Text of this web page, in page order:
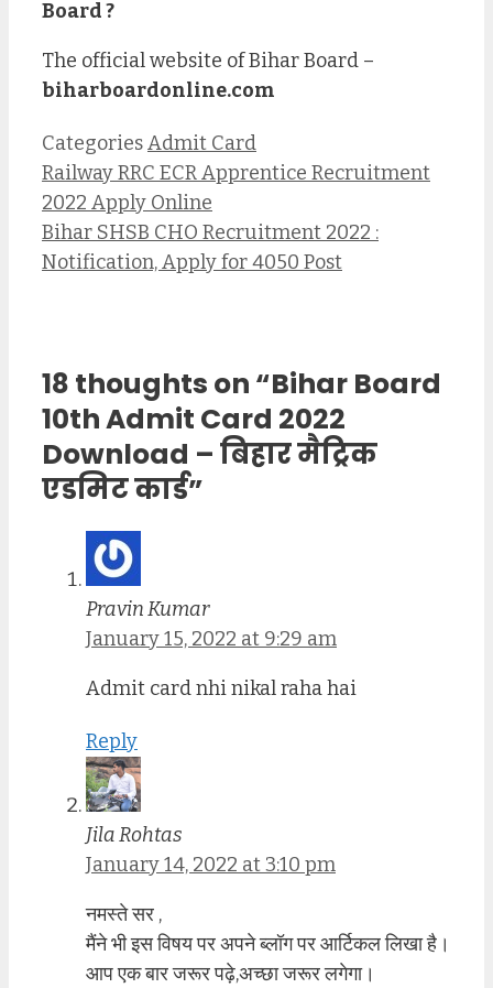
Board ?
The official website of Bihar Board –
biharboardonline.com
CategoriesAdmit Card
Railway RRC ECR Apprentice Recruitment
2022 Apply Online
Bihar SHSB CHO Recruitment 2022 :
Notification, Apply for 4050 Post
18 thoughts on “Bihar Board
10th Admit Card 2022
Download – बिहार मैट्रिक
एडमिट कार्ड”
Pravin Kumar
January 15, 2022 at 9:29 am
Admit card nhi nikal raha hai
Reply
Jila Rohtas
January 14, 2022 at 3:10 pm
नमस्ते सर ,
मैंने भी इस विषय पर अपने ब्लॉग पर आर्टिकल लिखा है।
आप एक बार जरूर पढ़े,अच्छा जरूर लगेगा।